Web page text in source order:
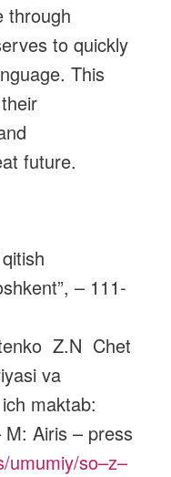
through
to quickly
This
future.
– 111-
Z.N Chet
va
maktab:
Airis – press
umumiy/so–z–